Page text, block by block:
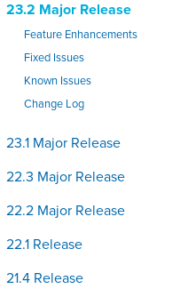
23.2 Major Release
Feature Enhancements
Fixed Issues
Known Issues
Change Log
23.1 Major Release
22.3 Major Release
22.2 Major Release
22.1 Release
21.4 Release